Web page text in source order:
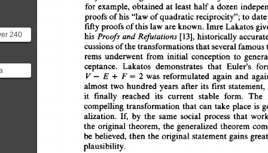
240
the
for example, obtained at least half a dozen
proofs of his "law of quadratic reciprocity"; to
fifty proofs of this  law are known. Imre Lakatos
his Proofs and Refutations [13], historically
cussions of the transformations that several famous
rems underwent from initial conception to
ceptance.
Lakatos demonstrates that Euler's
V-
E + F = 2 was reformulated again and
almost two hundred years after its first
it fmally reached its current stable form.
The
compelling transformation that can take place is
alization. If, by the same social process that
the original theorem, the generalized theorem
be believed, then the original statement gains
plausibility.